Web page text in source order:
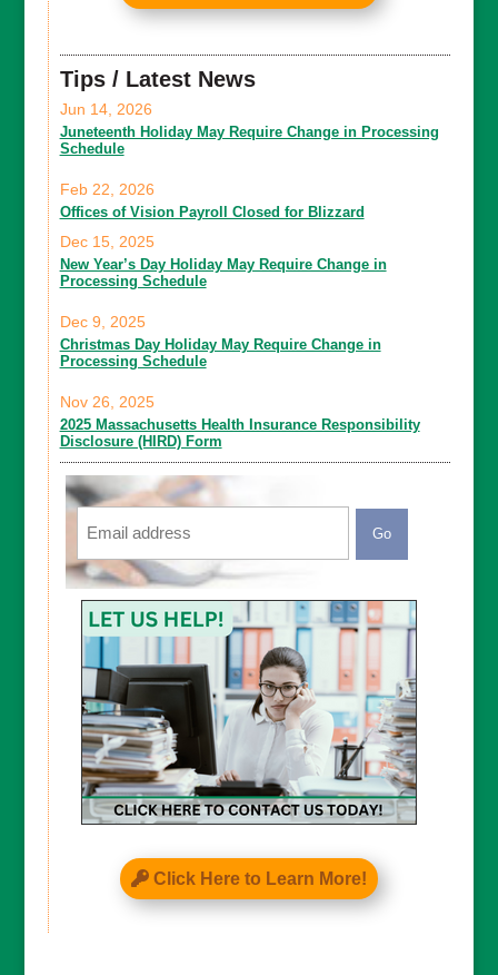
Tips / Latest News
Juneteenth Holiday May Require Change in Processing
Schedule
Jun 14, 2026
Offices of Vision Payroll Closed for Blizzard
Feb 22, 2026
New Year’s Day Holiday May Require Change in
Processing Schedule
Dec 15, 2025
Christmas Day Holiday May Require Change in
Processing Schedule
Dec 9, 2025
2025 Massachusetts Health Insurance Responsibility
Disclosure (HIRD) Form
Nov 26, 2025
Email
CAPTCHA
Click Here to Learn More!